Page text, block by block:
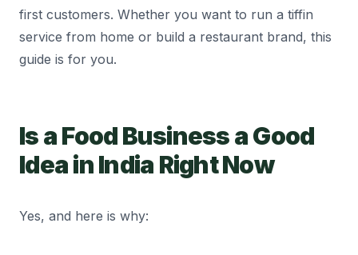
first customers. Whether you want to run a tiffin
service from home or build a restaurant brand, this
guide is for you.
Is a Food Business a Good
Idea in India Right Now
Yes, and here is why: